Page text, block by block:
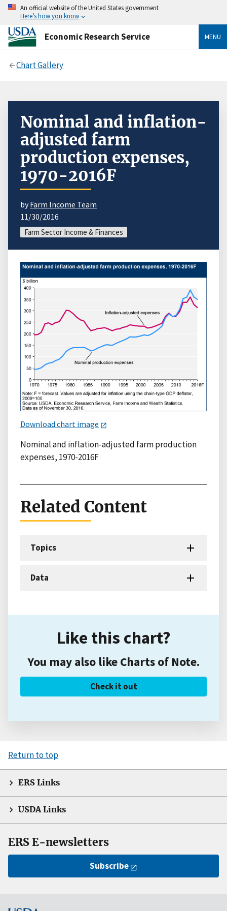
An official website of the United States government
Here’s how you know
Economic Research Service MENU
Chart Gallery
Nominal and inflation-
adjusted farm
production expenses,
1970-2016F
byFarm Income Team
11/30/2016
Farm Sector Income & Finances
Download chart image
Nominal and inflation-adjusted farm production
expenses, 1970-2016F
Related Content
Topics
Data
Like this chart?
You may also like Charts of Note.
Check it out
Return to top
ERS Links
USDA Links
ERS E-newsletters
Subscribe